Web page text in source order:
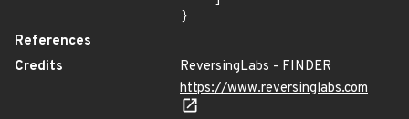
}
References
Credits
ReversingLabs - FINDER
https://www.reversinglabs.com